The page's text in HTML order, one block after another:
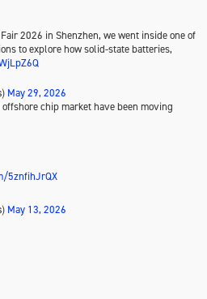
2026 in Shenzhen, we went inside one of
to explore how solid-state batteries,
May 29, 2026
chip market have been moving
5znfihJrQX
May 13, 2026